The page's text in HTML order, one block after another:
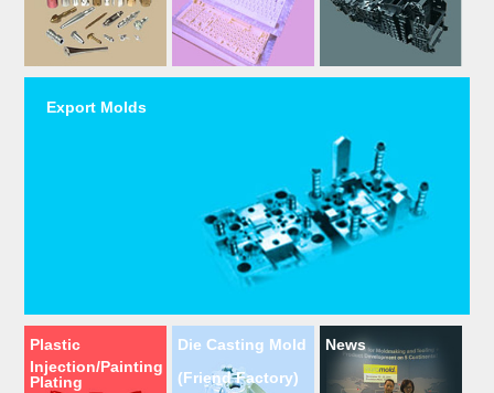
Export Molds
Plastic
Injection/Painting
Plating
Die Casting Mold
(Friend Factory)
News